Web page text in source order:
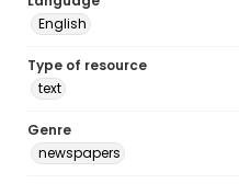
English
Type of resource
text
Genre
newspapers